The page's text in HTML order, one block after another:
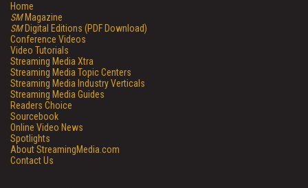
Home
SMMagazine
SMDigital Editions (PDF Download)
Conference Videos
Video Tutorials
Streaming Media Xtra
Streaming Media Topic Centers
Streaming Media Industry Verticals
Streaming Media Guides
Readers Choice
Sourcebook
Online Video News
Spotlights
About StreamingMedia.com
Contact Us